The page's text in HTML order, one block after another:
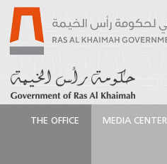
THE OFFICE MEDIA CENTER